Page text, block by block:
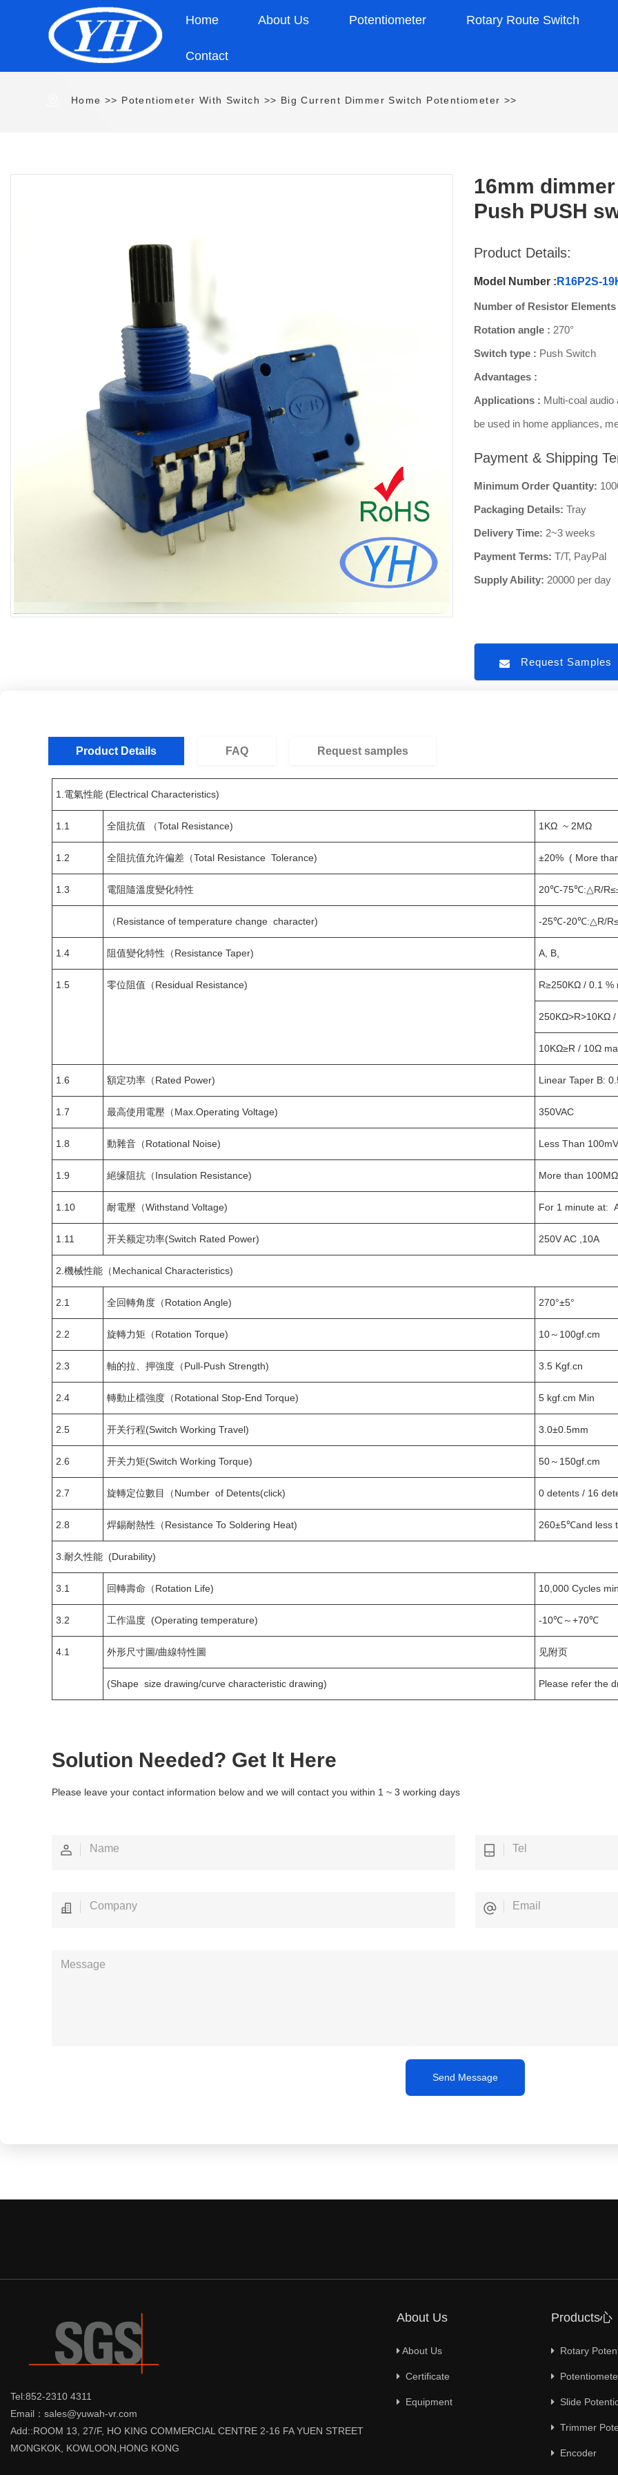
Home About Us Potentiometer Rotary Route Switch
Contact
Home >> Potentiometer With Switch >> Big Current Dimmer Switch Potentiometer >>
16mm
Push PUSH
Product Details:
Model Number : R16P2S-
Number of Resistor Elements
Rotation angle : 270°
Switch type : Push Switch
Advantages :
Applications : Multi-coal
be used in home appliances,
Payment & Shipping
Minimum Order Quantity:
Packaging Details: Tray
Delivery Time: 2~3 weeks
Payment Terms: T/T, PayPal
Supply Ability: 20000 per day
Request Samples
Product Details FAQ Request samples
1.電氣性能 (Electrical Characteristics)
1.1 全阻抗值 （Total Resistance) 1KΩ ~ 2MΩ
1.2 全阻抗值允许偏差（Total Resistance Tolerance) ±20% ( More
1.3 電阻隨溫度變化特性 20℃-75℃:△R/
（Resistance of temperature change character) -25℃-20℃:△R/
1.4 阻值變化特性（Resistance Taper) A, B,
1.5 零位阻值（Residual Resistance) R≥250KΩ / 0.1 %
250KΩ>R>10KΩ /
10KΩ≥R / 10Ω
1.6 額定功率（Rated Power) Linear Taper B:
1.7 最高使用電壓（Max.Operating Voltage) 350VAC
1.8 動雜音（Rotational Noise) Less Than 100mV
1.9 絕缘阻抗（Insulation Resistance) More than
1.10 耐電壓（Withstand Voltage) For 1 minute at:
1.11 开关额定功率(Switch Rated Power) 250V AC ,10A
2.機械性能（Mechanical Characteristics)
2.1 全回轉角度（Rotation Angle) 270°±5°
2.2 旋轉力矩（Rotation Torque) 10～100gf.cm
2.3 軸的拉、押強度（Pull-Push Strength) 3.5 Kgf.cn
2.4 轉動止檔強度（Rotational Stop-End Torque) 5 kgf.cm Min
2.5 开关行程(Switch Working Travel) 3.0±0.5mm
2.6 开关力矩(Switch Working Torque) 50～150gf.cm
2.7 旋轉定位數目（Number of Detents(click) 0 detents / 16
2.8 焊錫耐熱性（Resistance To Soldering Heat) 260±5℃and less
3.耐久性能 (Durability)
3.1 回轉壽命（Rotation Life) 10,000 Cycles min.
3.2 工作温度 (Operating temperature) -10℃～+70℃
4.1 外形尺寸圖/曲線特性圖 见附页
(Shape size drawing/curve characteristic drawing) Please refer the
Solution Needed? Get lt Here
Please leave your contact information below and we will contact you within 1 ~ 3 working days
Send Message
Tel:852-2310 4311
Email：sales@yuwah-vr.com
Add::ROOM 13, 27/F, HO KING COMMERCIAL CENTRE 2-16 FA YUEN STREET
MONGKOK, KOWLOON,HONG KONG
About Us
About Us
Certificate
Equipment
Products心
Rotary
Slide
Trimmer
Encoder